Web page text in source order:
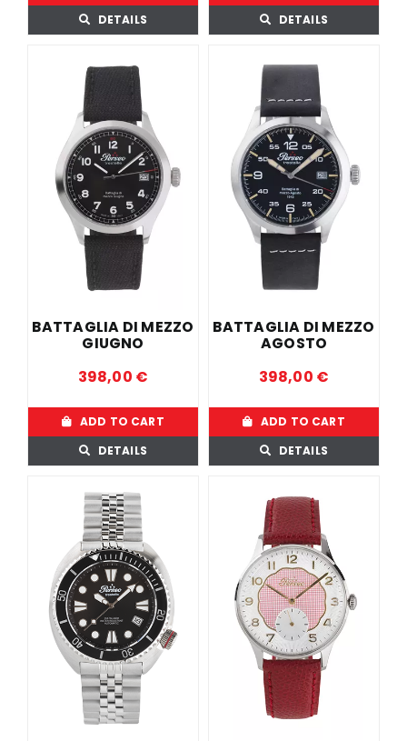
DETAILS
DETAILS
BATTAGLIA DI MEZZO
GIUGNO
398,00 €
ADD TO CART
DETAILS
BATTAGLIA DI MEZZO
AGOSTO
398,00 €
ADD TO CART
DETAILS